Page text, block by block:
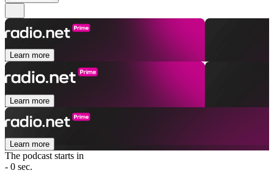
Learn more
Learn more
Learn more
The podcast starts in
- 0 sec.